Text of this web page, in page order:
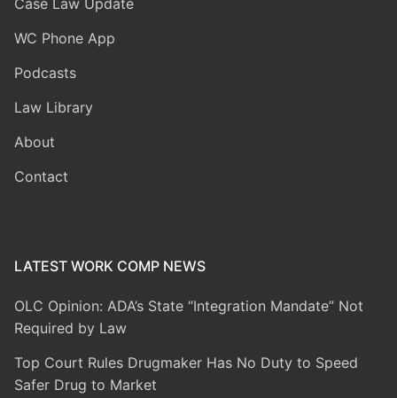
WC Phone App
Podcasts
Law Library
About
Contact
LATEST WORK COMP NEWS
OLC Opinion: ADA’s State “Integration Mandate” Not
Required by Law
Top Court Rules Drugmaker Has No Duty to Speed
Safer Drug to Market